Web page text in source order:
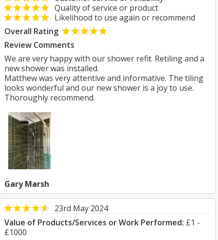
Quality of service or product
Likelihood to use again or recommend
Overall Rating
Review Comments
We are very happy with our shower refit. Retiling and a
new shower was installed.
Matthew was very attentive and informative. The tiling
looks wonderful and our new shower is a joy to use.
Thoroughly recommend.
Gary Marsh
23rd May 2024
Value of Products/Services or Work Performed: £1 -
£1000